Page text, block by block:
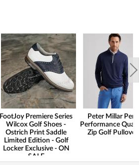
FootJoy Premiere Series
Wilcox Golf Shoes -
Ostrich Print Saddle
Limited Edition - Golf
Locker Exclusive - ON
SALE
Peter Millar
Performance
Zip Golf